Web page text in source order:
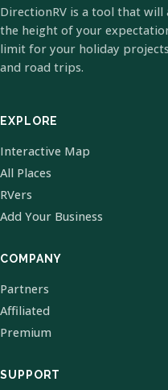
DirectionRV is a tool that
the height of your
limit for your holiday
and road trips.
EXPLORE
Interactive Map
All Places
RVers
Add Your Business
COMPANY
Partners
Affiliated
Premium
SUPPORT